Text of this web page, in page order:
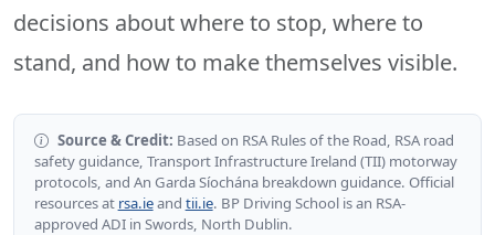
decisions about where to stop, where to
stand, and how to make themselves visible.
Source & Credit: Based on RSA Rules of the Road, RSA road
safety guidance, Transport Infrastructure Ireland (TII) motorway
protocols, and An Garda Síochána breakdown guidance. Official
resources at rsa.ieand tii.ie. BP Driving School is an RSA-
approved ADI in Swords, North Dublin.